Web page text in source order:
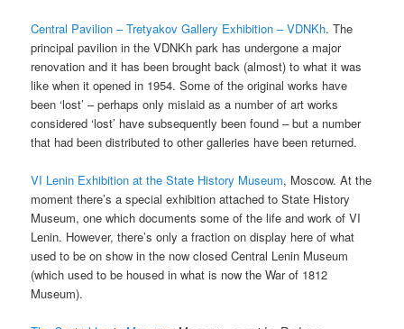
Central Pavilion – Tretyakov Gallery Exhibition – VDNKh. The
principal pavilion in the VDNKh park has undergone a major
renovation and it has been brought back (almost) to what it was
like when it opened in 1954. Some of the original works have
been ‘lost’ – perhaps only mislaid as a number of art works
considered ‘lost’ have subsequently been found – but a number
that had been distributed to other galleries have been returned.
VI Lenin Exhibition at the State History Museum, Moscow. At the
moment there’s a special exhibition attached to State History
Museum, one which documents some of the life and work of VI
Lenin. However, there’s only a fraction on display here of what
used to be on show in the now closed Central Lenin Museum
(which used to be housed in what is now the War of 1812
Museum).